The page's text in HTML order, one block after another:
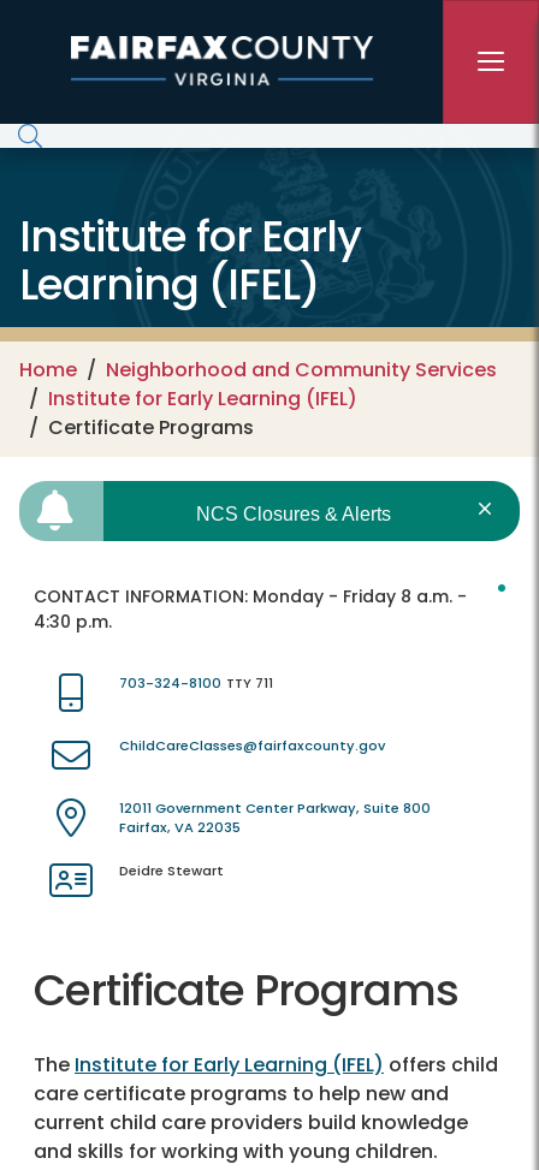
Institute for Early
Learning (IFEL)
Home
Neighborhood and Community Services
Institute for Early Learning (IFEL)
Certificate Programs
NCS Closures & Alerts
CONTACT INFORMATION: Monday - Friday 8 a.m. -
4:30 p.m.
703-324-8100 TTY 711
ChildCareClasses@fairfaxcounty.gov
12011 Government Center Parkway, Suite 800
Fairfax, VA 22035
Deidre Stewart
Certificate Programs
The Institute for Early Learning (IFEL) offers child
care certificate programs to help new and
current child care providers build knowledge
and skills for working with young children.